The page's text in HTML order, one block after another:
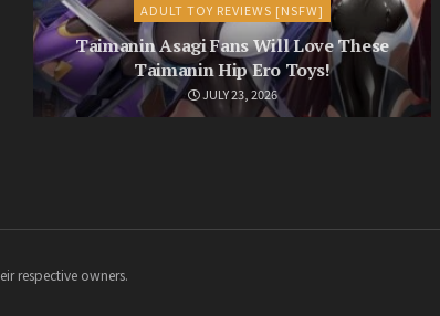
ADULT TOY REVIEWS [NSFW]
Taimanin Asagi Fans Will Love These
Taimanin Hip Ero Toys!
JULY 23, 2026
respective owners.